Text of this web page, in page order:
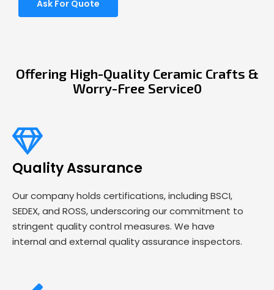
Ask For Quote
Offering High-Quality Ceramic Crafts &
Worry-Free Service0
Quality Assurance
Our company holds certifications, including BSCI,
SEDEX, and ROSS, underscoring our commitment to
stringent quality control measures. We have
internal and external quality assurance inspectors.